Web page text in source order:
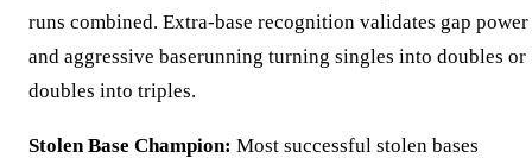
runs combined. Extra-base recognition validates gap power
and aggressive baserunning turning singles into doubles or
doubles into triples.
Stolen Base Champion: Most successful stolen bases